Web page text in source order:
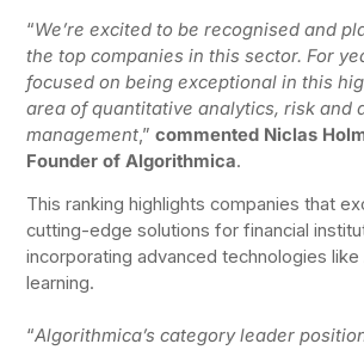
“We’re excited to be recognised and
the top companies in this sector. For
focused on being exceptional in this
area of quantitative analytics, risk and
management,”commented Niclas
Founder of Algorithmica.
This ranking highlights companies that
cutting-edge solutions for financial
incorporating advanced technologies like
learning.
“Algorithmica’s category leader